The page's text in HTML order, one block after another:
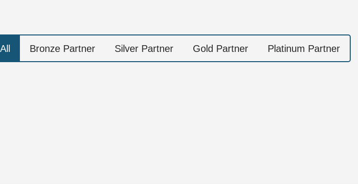
All Bronze Partner Silver Partner Gold Partner Platinum Partner